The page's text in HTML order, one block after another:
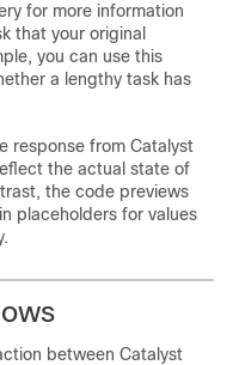
for more information
that your original
you can use this
a lengthy task has
response from Catalyst
the actual state of
the code previews
placeholders for values
between Catalyst